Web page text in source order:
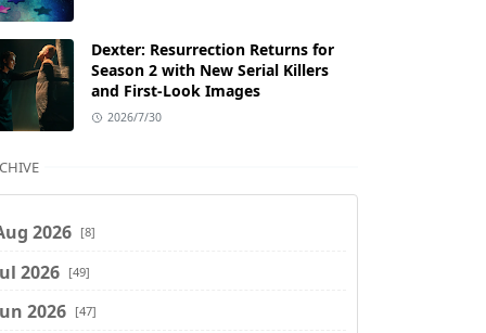
Dexter: Resurrection Returns for
Season 2 with New Serial Killers
and First-Look Images
2026/7/30
2026 [8]
2026 [49]
2026 [47]